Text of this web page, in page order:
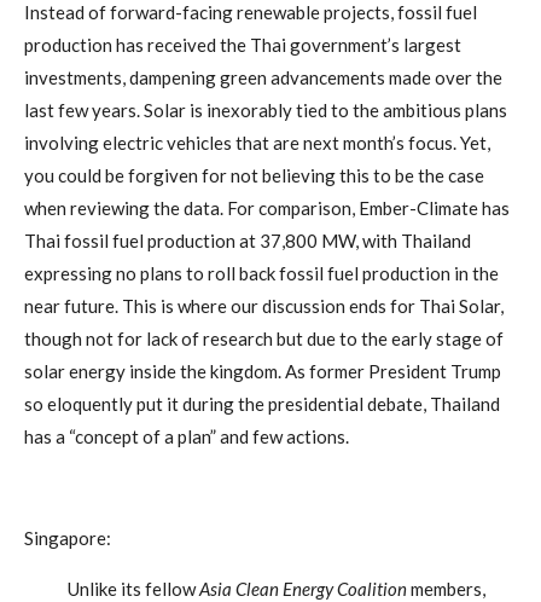
Instead of forward-facing renewable projects, fossil fuel
production has received the Thai government’s largest
investments, dampening green advancements made over the
last few years. Solar is inexorably tied to the ambitious plans
involving electric vehicles that are next month’s focus. Yet,
you could be forgiven for not believing this to be the case
when reviewing the data. For comparison, Ember-Climate has
Thai fossil fuel production at 37,800 MW, with Thailand
expressing no plans to roll back fossil fuel production in the
near future. This is where our discussion ends for Thai Solar,
though not for lack of research but due to the early stage of
solar energy inside the kingdom. As former President Trump
so eloquently put it during the presidential debate, Thailand
has a “concept of a plan” and few actions.
Singapore:
Unlike its fellowAsia Clean Energy Coalitionmembers,